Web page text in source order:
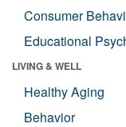
Consumer
Educational
LIVING & WELL
Healthy Aging
Behavior